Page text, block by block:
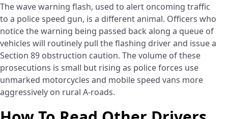
The wave warning flash, used to alert oncoming traffic
to a police speed gun, is a different animal. Officers who
notice the warning being passed back along a queue of
vehicles will routinely pull the flashing driver and issue a
Section 89 obstruction caution. The volume of these
prosecutions is small but rising as police forces use
unmarked motorcycles and mobile speed vans more
aggressively on rural A-roads.